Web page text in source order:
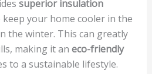
superior insulation
your home cooler in the
the winter. This can greatly
making it an eco-friendly
to a sustainable lifestyle.